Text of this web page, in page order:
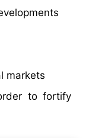
markets
to fortify